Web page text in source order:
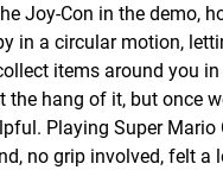
Joy-Con in the demo,
in a circular motion,
items around you
the hang of it, but once
Playing Super Mario
no grip involved, felt a